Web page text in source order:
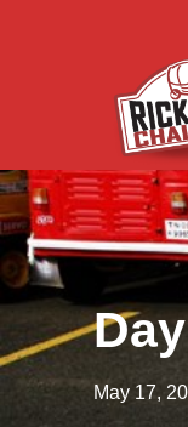
Day
May 17,